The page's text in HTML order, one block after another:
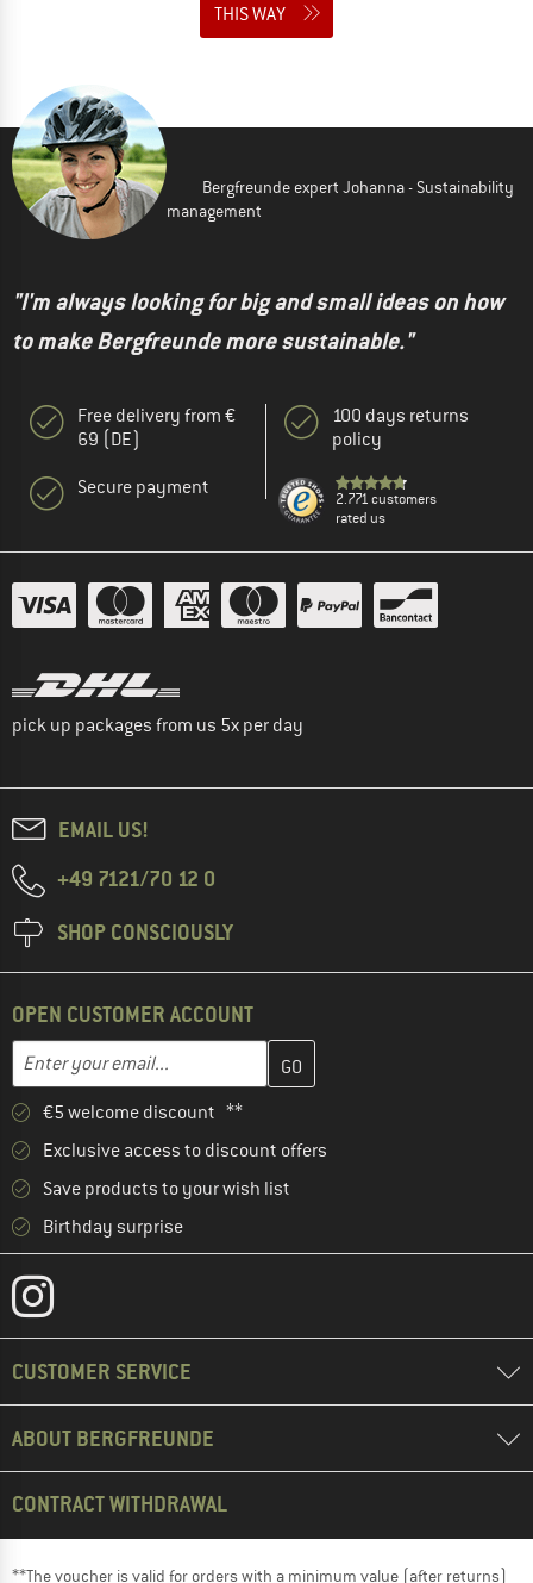
THIS WAY
Bergfreunde expert Johanna - Sustainability
management
"I'm always looking for big and small ideas on how
to make Bergfreunde more sustainable."
Free delivery from €
69 (DE)
Secure payment
100 days returns
policy
2.771 customers
rated us
pick up packages from us 5x per day
EMAIL US!
+49 7121/70 12 0
SHOP CONSCIOUSLY
OPEN CUSTOMER ACCOUNT
Email address
Enter your email address here and create your customer
€5 welcome discount **
Exclusive access to discount offers
Save products to your wish list
Birthday surprise
CUSTOMER SERVICE
ABOUT BERGFREUNDE
CONTRACT WITHDRAWAL
**The voucher is valid for orders with a minimum value (after returns)